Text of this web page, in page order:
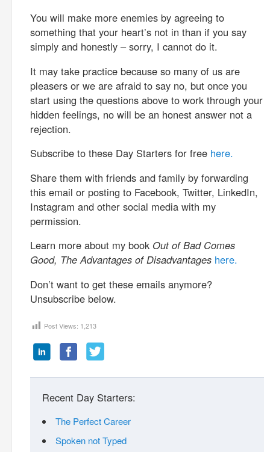
You will make more enemies by agreeing to
something that your heart’s not in than if you say
simply and honestly – sorry, I cannot do it.
It may take practice because so many of us are
pleasers or we are afraid to say no, but once you
start using the questions above to work through your
hidden feelings, no will be an honest answer not a
rejection.
Subscribe to these Day Starters for free here.
Share them with friends and family by forwarding
this email or posting to Facebook, Twitter, LinkedIn,
Instagram and other social media with my
permission.
Learn more about my book Out of Bad Comes
Good, The Advantages of Disadvantages here.
Don’t want to get these emails anymore?
Unsubscribe below.
Post Views: 1,213
Recent Day Starters:
The Perfect Career
Spoken not Typed